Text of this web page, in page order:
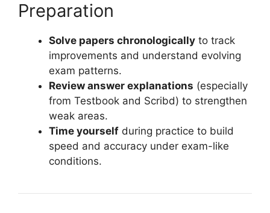
Preparation
Solve papers chronologically to track
improvements and understand evolving
exam patterns.
Review answer explanations (especially
from Testbook and Scribd) to strengthen
weak areas.
Time yourself during practice to build
speed and accuracy under exam-like
conditions.